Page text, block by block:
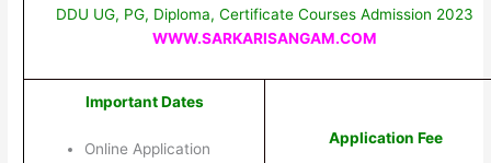
DDU UG, PG, Diploma, Certificate Courses Admission 2023
WWW.SARKARISANGAM.COM
Important Dates
Online Application
Application Fee